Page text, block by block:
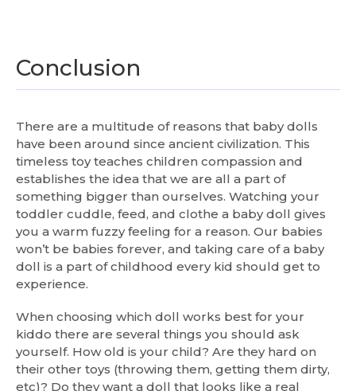
Conclusion
There are a multitude of reasons that baby dolls
have been around since ancient civilization. This
timeless toy teaches children compassion and
establishes the idea that we are all a part of
something bigger than ourselves. Watching your
toddler cuddle, feed, and clothe a baby doll gives
you a warm fuzzy feeling for a reason. Our babies
won’t be babies forever, and taking care of a baby
doll is a part of childhood every kid should get to
experience.
When choosing which doll works best for your
kiddo there are several things you should ask
yourself. How old is your child? Are they hard on
their other toys (throwing them, getting them dirty,
etc)? Do they want a doll that looks like a real